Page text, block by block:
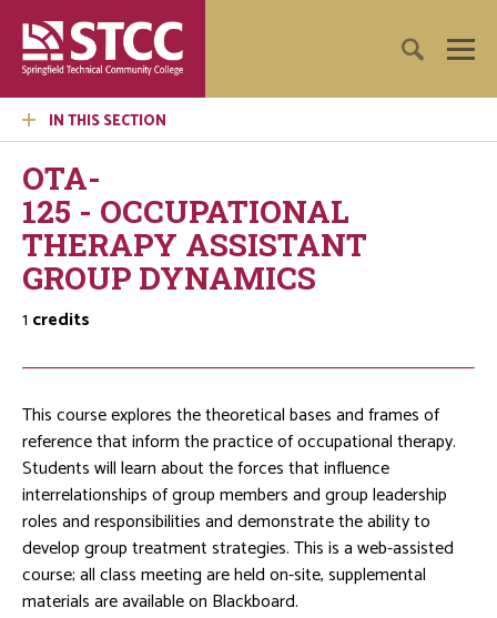
IN THIS SECTION
OTA-
125 - OCCUPATIONAL
THERAPY ASSISTANT
GROUP DYNAMICS
1 credits
This course explores the theoretical bases and frames of
reference that inform the practice of occupational therapy.
Students will learn about the forces that influence
interrelationships of group members and group leadership
roles and responsibilities and demonstrate the ability to
develop group treatment strategies. This is a web-assisted
course; all class meeting are held on-site, supplemental
materials are available on Blackboard.